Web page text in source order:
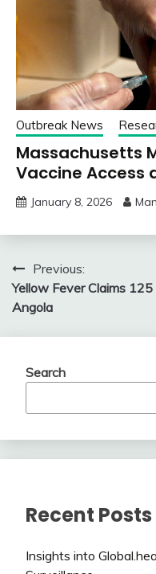
Outbreak News
Massachusetts
Vaccine Access
January 8, 2026
Post
navigation
Previous:
Yellow Fever Claims 125
Angola
Search
Recent Posts
Insights into